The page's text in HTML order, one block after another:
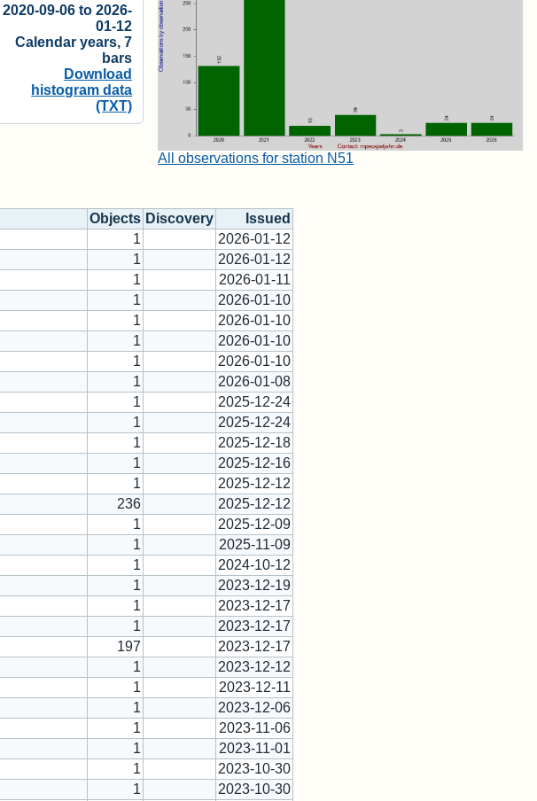
All observations for station N51
2020-09-06 to 2026-
01-12
Calendar years, 7
bars
Download
histogram data
(TXT)
Objects Discovery
Issued
1
2026-01-12
1
2026-01-12
1
2026-01-11
1
2026-01-10
1
2026-01-10
1
2026-01-10
1
2026-01-10
1
2026-01-08
1
2025-12-24
1
2025-12-24
1
2025-12-18
1
2025-12-16
1
2025-12-12
236
2025-12-12
1
2025-12-09
1
2025-11-09
1
2024-10-12
1
2023-12-19
1
2023-12-17
1
2023-12-17
197
2023-12-17
1
2023-12-12
1
2023-12-11
1
2023-12-06
1
2023-11-06
1
2023-11-01
1
2023-10-30
1
2023-10-30